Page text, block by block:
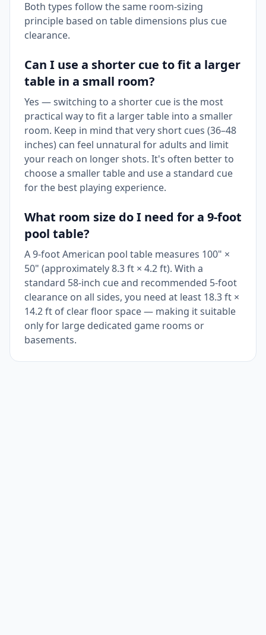
Both types follow the same room-sizing
principle based on table dimensions plus cue
clearance.
Can I use a shorter cue to fit a larger
table in a small room?
Yes — switching to a shorter cue is the most
practical way to fit a larger table into a smaller
room. Keep in mind that very short cues (36–48
inches) can feel unnatural for adults and limit
your reach on longer shots. It's often better to
choose a smaller table and use a standard cue
for the best playing experience.
What room size do I need for a 9-foot
pool table?
A 9-foot American pool table measures 100" ×
50" (approximately 8.3 ft × 4.2 ft). With a
standard 58-inch cue and recommended 5-foot
clearance on all sides, you need at least 18.3 ft ×
14.2 ft of clear floor space — making it suitable
only for large dedicated game rooms or
basements.